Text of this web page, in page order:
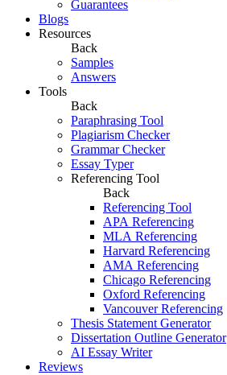
Guarantees
Blogs
Resources
Back
Samples
Answers
Tools
Back
Paraphrasing Tool
Plagiarism Checker
Grammar Checker
Essay Typer
Referencing Tool
Back
Referencing Tool
APA Referencing
MLA Referencing
Harvard Referencing
AMA Referencing
Chicago Referencing
Oxford Referencing
Vancouver Referencing
Thesis Statement Generator
Dissertation Outline Generator
AI Essay Writer
Reviews